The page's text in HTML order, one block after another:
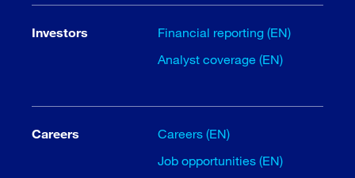
Investors
Financial reporting (EN)
Analyst coverage (EN)
Careers
Careers (EN)
Job opportunities (EN)